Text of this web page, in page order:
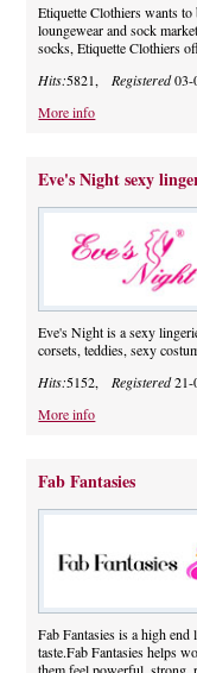
Etiquette Clothiers wants
loungewear and sock
socks, Etiquette Clothiers
Hits:5821, Registered03-
More info
Eve's Night sexy
Eve's Night is a sexy
corsets, teddies, sexy
Hits:5152, Registered21-
More info
Fab Fantasies
Fab Fantasies is a high
taste.Fab Fantasies helps